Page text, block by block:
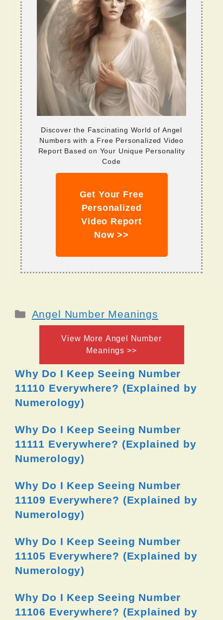
Discover the Fascinating World of Angel
Numbers with a Free Personalized Video
Report Based on Your Unique Personality
Code
Get Your Free
Personalized
Video Report
Now >>
Categories
Angel Number Meanings
View More Angel Number
Meanings >>
Why Do I Keep Seeing Number
11110 Everywhere? (Explained by
Numerology)
Why Do I Keep Seeing Number
11111 Everywhere? (Explained by
Numerology)
Why Do I Keep Seeing Number
11109 Everywhere? (Explained by
Numerology)
Why Do I Keep Seeing Number
11105 Everywhere? (Explained by
Numerology)
Why Do I Keep Seeing Number
11106 Everywhere? (Explained by